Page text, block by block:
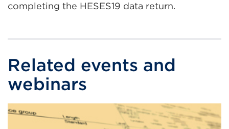
completing the HESES19 data return.
Related events and
webinars